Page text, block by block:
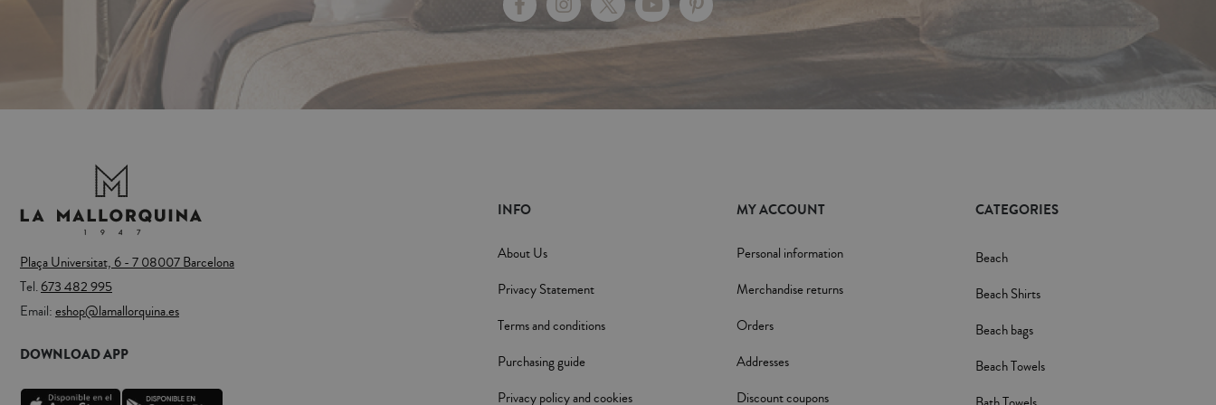
Plaça Universitat, 6 - 7 08007 Barcelona
Tel.673 482 995
Email:eshop@lamallorquina.es
DOWNLOAD APP
INFO
About Us
Privacy Statement
Terms and conditions
Purchasing guide
Privacy policy and cookies
MY ACCOUNT
Personal information
Merchandise returns
Orders
Addresses
Discount coupons
CATEGORIES
Beach
Beach Shirts
Beach bags
Beach Towels